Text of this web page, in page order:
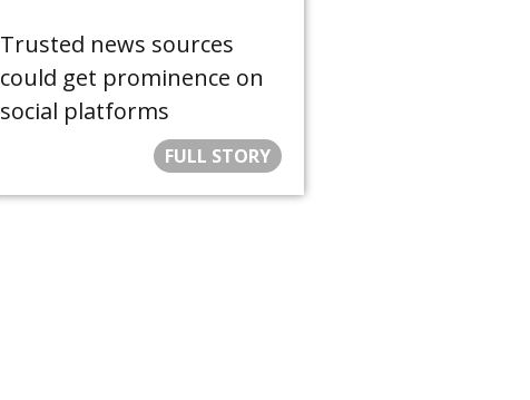
Trusted news sources
could get prominence on
social platforms
FULL STORY